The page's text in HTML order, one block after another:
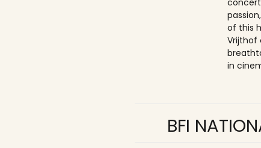
of this
Vrijthof
in
BFI